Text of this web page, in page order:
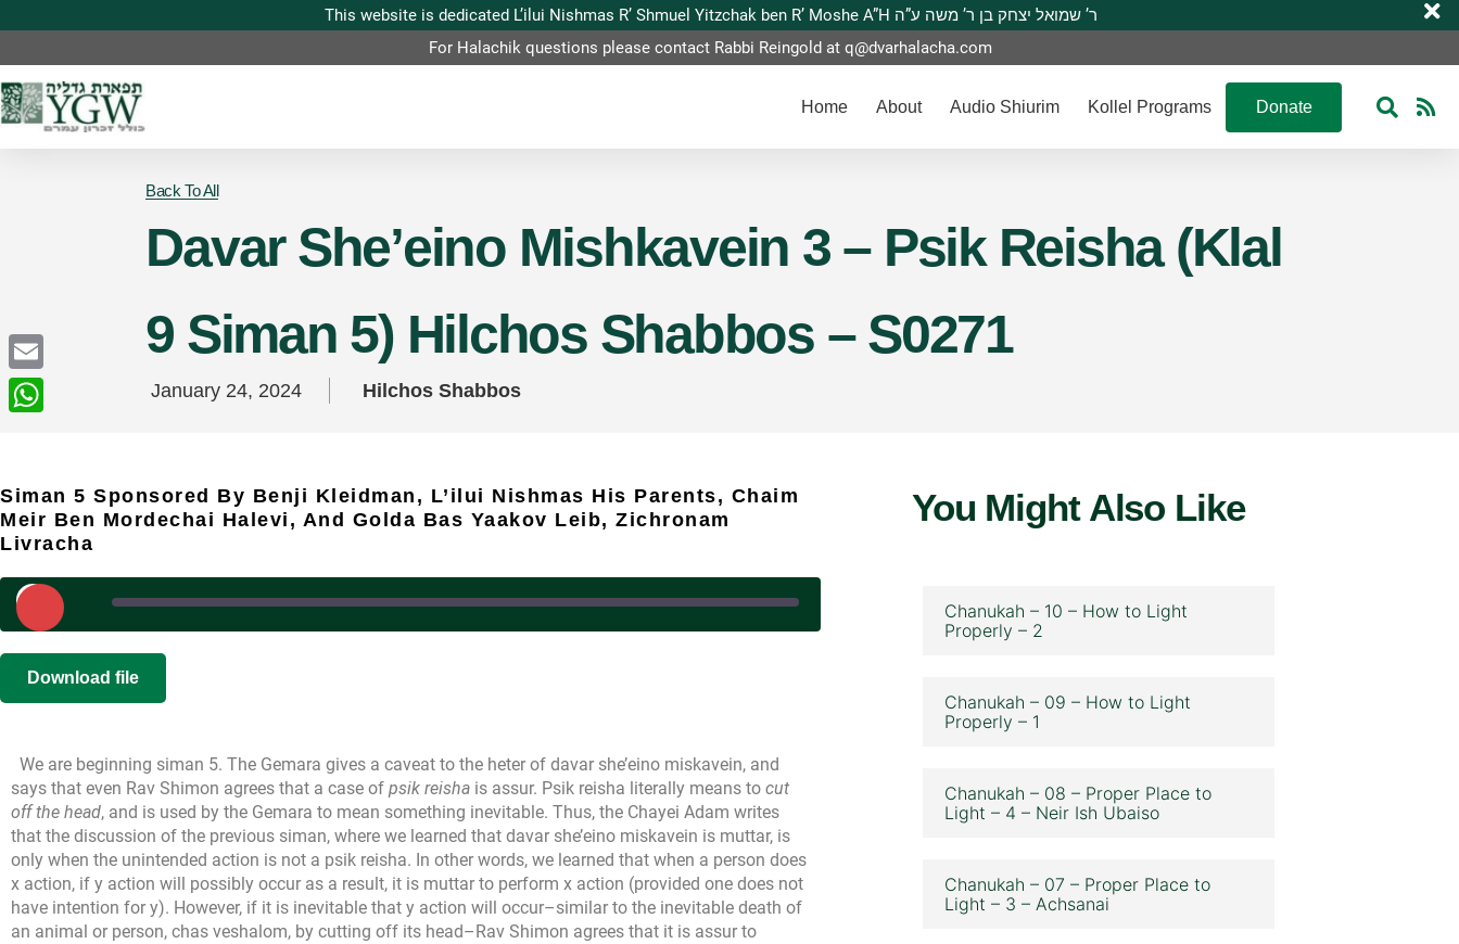
This website is dedicated L’ilui Nishmas R’ Shmuel Yitzchak ben R’ Moshe A”H ר’ שמואל יצחק בן ר’ משה ע”ה
For Halachik questions please contact Rabbi Reingold atq@dvarhalacha.com
Home About Audio Shiurim Kollel Programs Donate
Back To All
Davar She’eino Mishkavein 3 – Psik Reisha (Klal
9 Siman 5) Hilchos Shabbos – S0271
January 24, 2024 Hilchos Shabbos
Siman 5 Sponsored By Benji Kleidman, L’ilui Nishmas His Parents, Chaim
Meir Ben Mordechai Halevi, And Golda Bas Yaakov Leib, Zichronam
Livracha
Play
Episode
RSS FEED
EMBED
Download file
We are beginning siman 5. The Gemara gives a caveat to the heter of davar she’eino miskavein, and
says that even Rav Shimon agrees that a case of psik reisha is assur. Psik reisha literally means to cut
off the head, and is used by the Gemara to mean something inevitable. Thus, the Chayei Adam writes
that the discussion of the previous siman, where we learned that davar she’eino miskavein is muttar, is
only when the unintended action is not a psik reisha. In other words, we learned that when a person does
x action, if y action will possibly occur as a result, it is muttar to perform x action (provided one does not
have intention for y). However, if it is inevitable that y action will occur–similar to the inevitable death of
an animal or person, chas veshalom, by cutting off its head–Rav Shimon agrees that it is assur to
You Might Also Like
Chanukah – 10 – How to Light
Properly – 2
Chanukah – 09 – How to Light
Properly – 1
Chanukah – 08 – Proper Place to
Light – 4 – Neir Ish Ubaiso
Chanukah – 07 – Proper Place to
Light – 3 – Achsanai
Email